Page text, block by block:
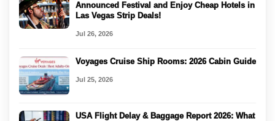
Announced Festival and Enjoy Cheap Hotels in
Las Vegas Strip Deals!
Jul 26, 2026
Voyages Cruise Ship Rooms: 2026 Cabin Guide
Jul 25, 2026
USA Flight Delay & Baggage Report 2026: What